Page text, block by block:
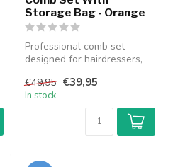
Storage Bag - Orange
Professional comb set
designed for hairdressers,
...
€49,95 €39,95
In stock